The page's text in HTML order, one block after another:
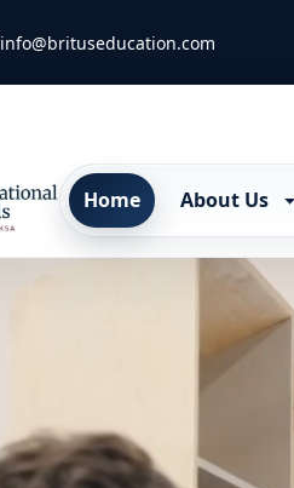
info@brituseducation.com
Home About Us